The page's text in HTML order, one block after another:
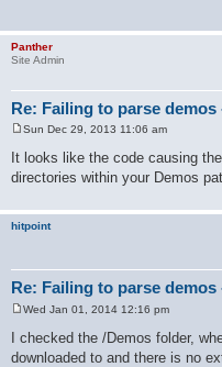
Panther
Site Admin
Re: Failing to parse
o
s
t
Sun Dec 29, 2013 11:06 am
It looks like the code causing
directories within your Demos
hitpoint
Re: Failing to parse
o
s
t
Wed Jan 01, 2014 12:16 pm
I checked the /Demos folder,
downloaded to and there is no